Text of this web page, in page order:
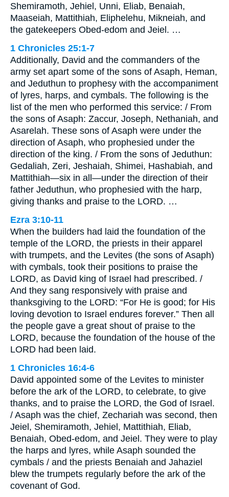
Shemiramoth, Jehiel, Unni, Eliab, Benaiah,
Maaseiah, Mattithiah, Eliphelehu, Mikneiah, and
the gatekeepers Obed-edom and Jeiel. …
1 Chronicles 25:1-7
Additionally, David and the commanders of the
army set apart some of the sons of Asaph, Heman,
and Jeduthun to prophesy with the accompaniment
of lyres, harps, and cymbals. The following is the
list of the men who performed this service: / From
the sons of Asaph: Zaccur, Joseph, Nethaniah, and
Asarelah. These sons of Asaph were under the
direction of Asaph, who prophesied under the
direction of the king. / From the sons of Jeduthun:
Gedaliah, Zeri, Jeshaiah, Shimei, Hashabiah, and
Mattithiah—six in all—under the direction of their
father Jeduthun, who prophesied with the harp,
giving thanks and praise to the LORD. …
Ezra 3:10-11
When the builders had laid the foundation of the
temple of the LORD, the priests in their apparel
with trumpets, and the Levites (the sons of Asaph)
with cymbals, took their positions to praise the
LORD, as David king of Israel had prescribed. /
And they sang responsively with praise and
thanksgiving to the LORD: “For He is good; for His
loving devotion to Israel endures forever.” Then all
the people gave a great shout of praise to the
LORD, because the foundation of the house of the
LORD had been laid.
1 Chronicles 16:4-6
David appointed some of the Levites to minister
before the ark of the LORD, to celebrate, to give
thanks, and to praise the LORD, the God of Israel.
/ Asaph was the chief, Zechariah was second, then
Jeiel, Shemiramoth, Jehiel, Mattithiah, Eliab,
Benaiah, Obed-edom, and Jeiel. They were to play
the harps and lyres, while Asaph sounded the
cymbals / and the priests Benaiah and Jahaziel
blew the trumpets regularly before the ark of the
covenant of God.